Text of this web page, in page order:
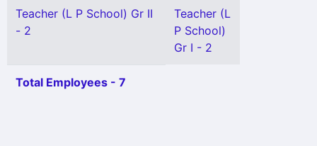
Teacher (L P School) Gr II
- 2
Teacher (L
P School)
Gr I - 2
Total Employees - 7